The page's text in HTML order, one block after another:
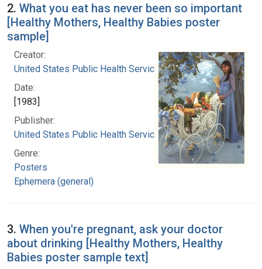
2. What you eat has never been so important
[Healthy Mothers, Healthy Babies poster
sample]
Creator:
United States Public Health Service
Date:
[1983]
Publisher:
United States Public Health Service
Genre:
Posters
Ephemera (general)
3. When you're pregnant, ask your doctor
about drinking [Healthy Mothers, Healthy
Babies poster sample text]